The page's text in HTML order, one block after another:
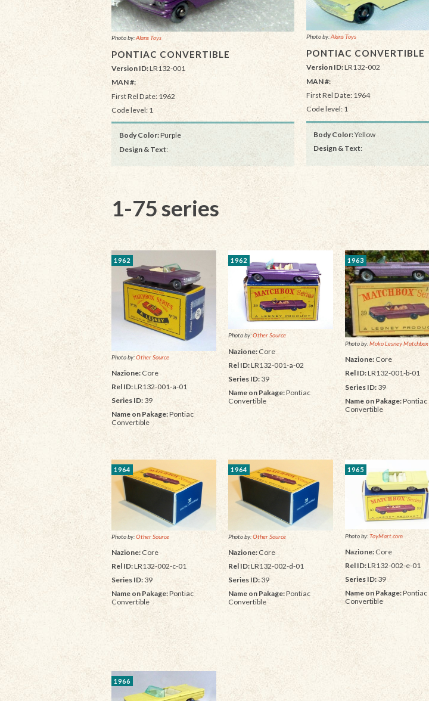
Photo by:Alans Toys
PONTIAC CONVERTIBLE
Version ID:LR132-001
MAN #:
First Rel Date: 1962
Code level: 1
Body Color:Purple
Design & Text:
Photo by:Alans Toys
PONTIAC CONVERTIBLE
Version ID:LR132-002
MAN #:
First Rel Date: 1964
Code level: 1
Body Color:Yellow
Design & Text:
1-75 series
1962
Photo by:Other Source
Nazione: Core
Rel ID:LR132-001-a-01
Series ID: 39
Name on Pakage:Pontiac
Convertible
1962
Photo by:Other Source
Nazione:Core
Rel ID:LR132-001-a-02
Series ID: 39
Name on Pakage:Pontiac
Convertible
1963
Photo by:Moko Lesney Matchbox
Nazione:Core
Rel ID:LR132-001-b-01
Series ID: 39
Name on Pakage:Pontiac
Convertible
1964
Photo by:Other Source
Nazione: Core
Rel ID:LR132-002-c-01
Series ID: 39
Name on Pakage:Pontiac
Convertible
1964
Photo by:Other Source
Nazione:Core
Rel ID:LR132-002-d-01
Series ID: 39
Name on Pakage:Pontiac
Convertible
1965
Photo by:ToyMart.com
Nazione:Core
Rel ID:LR132-002-e-01
Series ID: 39
Name on Pakage:Pontiac
Convertible
1966